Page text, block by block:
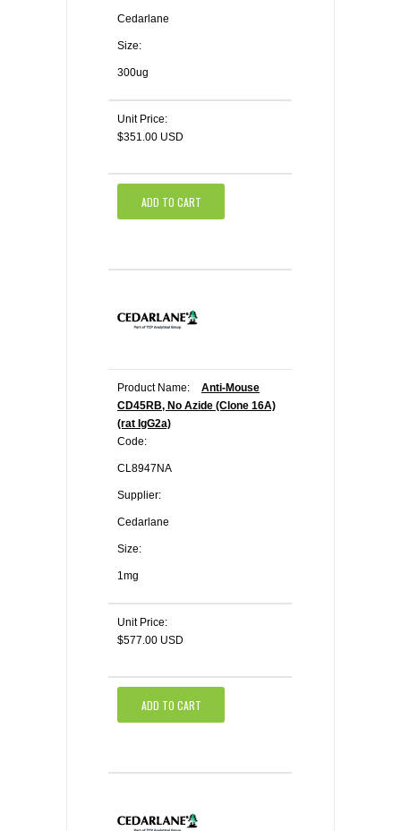
Cedarlane
Size:
300ug
Unit Price:
$351.00 USD
ADD TO CART
Product Name:
Anti-Mouse
CD45RB, No Azide (Clone 16A)
(rat IgG2a)
Code:
CL8947NA
Supplier:
Cedarlane
Size:
1mg
Unit Price:
$577.00 USD
ADD TO CART